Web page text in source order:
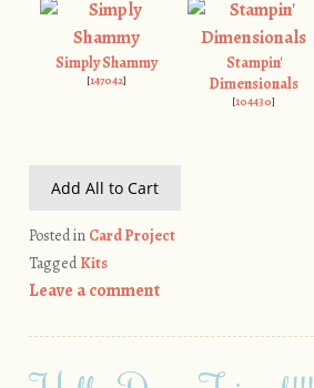
Simply Shammy
[147042]
Stampin'
Dimensionals
[104430]
Add All to Cart
Posted in Card Project
TaggedKits
Leave a comment